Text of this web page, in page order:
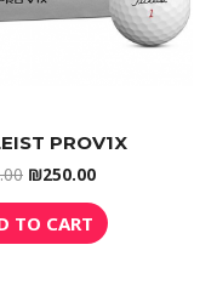
PROV1X
₪250.00
TO CART